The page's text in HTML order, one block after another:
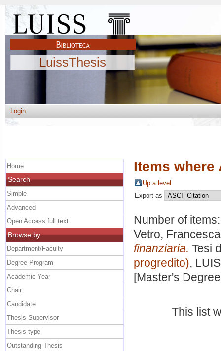
LuissThesis
Login
Items where
Up a level
Export as
Number of
Vetro, Francesca
finanziaria. Tesi
progredito),
[Master's
This list
Home
Search
Simple
Advanced
Open Access full text
Browse by
Department/Faculty
Degree Program
Academic Year
Chair
Candidate
Thesis Supervisor
Thesis type
Outstanding Thesis